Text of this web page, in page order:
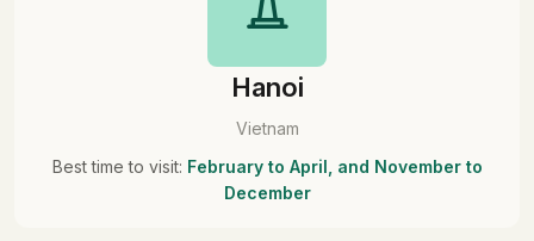
Hanoi
Vietnam
Best time to visit: February to April, and November to
December